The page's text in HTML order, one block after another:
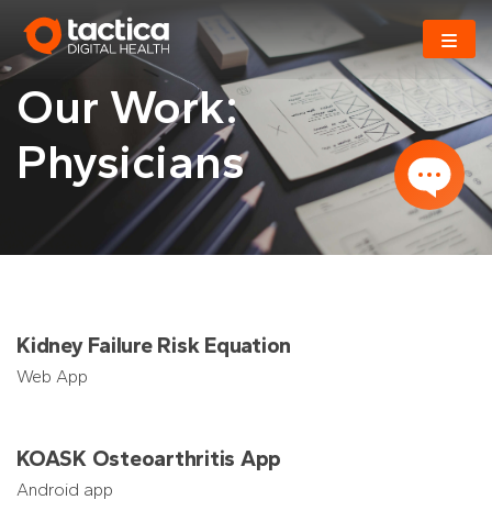
content
Our Work:
Physicians
Kidney Failure Risk Equation
Web App
KOASK Osteoarthritis App
Android app